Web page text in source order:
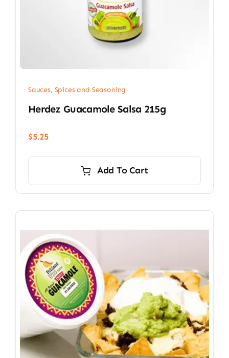
Sauces, Spices and Seasoning
Herdez Guacamole Salsa 215g
$5.25
Add To Cart